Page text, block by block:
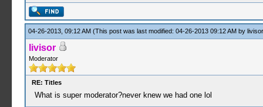
04-26-2013, 09:12 AM (This post was last modified: 04-26-2013 09:12 AM by livisor
livisor
Moderator
RE: Titles
What is super moderator?never knew we had one lol